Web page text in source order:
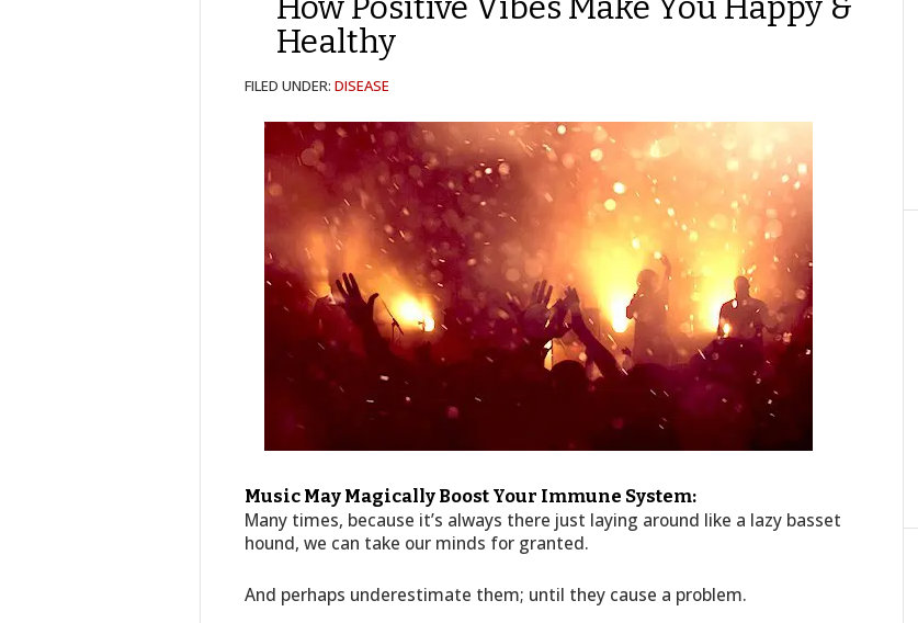
Healthy
FILED UNDER: DISEASE
Music May Magically Boost Your Immune System:
Many times, because it’s always there just laying around like a lazy basset
hound, we can take our minds for granted.
And perhaps underestimate them; until they cause a problem.